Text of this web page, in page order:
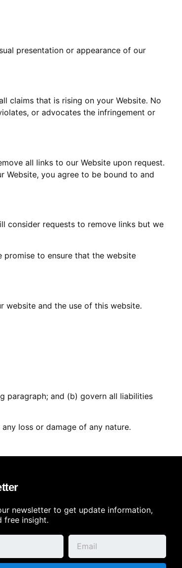
presentation or appearance of our
claims that is rising on your Website. No
or advocates the infringement or
all links to our Website upon request.
Website, you agree to be bound to and
consider requests to remove links but we
to ensure that the website
website and the use of this website.
paragraph; and (b) govern all liabilities
loss or damage of any nature.
newsletter to get update information,
free insight.